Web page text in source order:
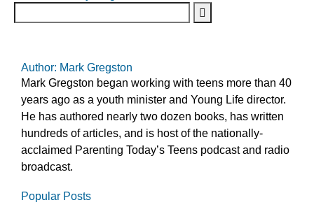
Author: Mark Gregston
Mark Gregston began working with teens more than 40
years ago as a youth minister and Young Life director.
He has authored nearly two dozen books, has written
hundreds of articles, and is host of the nationally-
acclaimed Parenting Today’s Teens podcast and radio
broadcast.
Popular Posts